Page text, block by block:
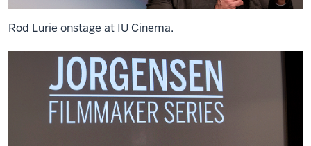
Rod Lurie onstage at IU Cinema.